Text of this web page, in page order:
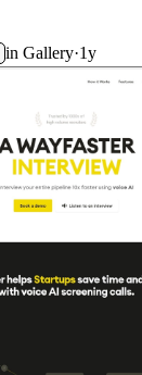
in Gallery·1y